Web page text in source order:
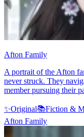
Afton Family
A portrait of the Afton
never struck. They
member pursuing their
✨Original📚Fiction &
Afton Family